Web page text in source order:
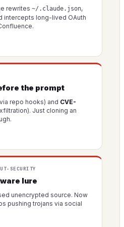
rewrites ~/.claude.json,
intercepts long-lived OAuth
the prompt
via repo hooks) and CVE-
Just cloning an
SECURITY
lure
unencrypted source. Now
pushing trojans via social